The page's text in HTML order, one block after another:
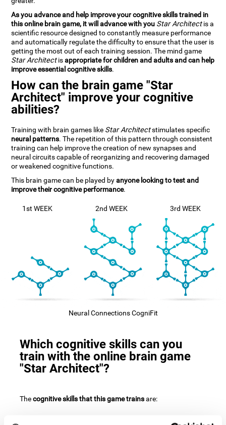
As you advance and help improve your cognitive skills trained in
this online brain game, it will advance with you Star Architectis a
scientific resource designed to constantly measure performance
and automatically regulate the difficulty to ensure that the user is
getting the most out of each training session. The mind game
Star Architectisappropriate for children and adults and can help
improve essential cognitive skills.
How can the brain game "Star
Architect" improve your cognitive
abilities?
Training with brain games like Star Architectstimulates specific
neural patterns. The repetition of this pattern through consistent
training can help improve the creation of new synapses and
neural circuits capable of reorganizing and recovering damaged
or weakened cognitive functions.
This brain game can be played byanyone looking to test and
improve their cognitive performance.
1st WEEK 2nd WEEK 3rd WEEK
Neural Connections CogniFit
Which cognitive skills can you
train with the online brain game
"Star Architect"?
Thecognitive skills that this game trainsare: